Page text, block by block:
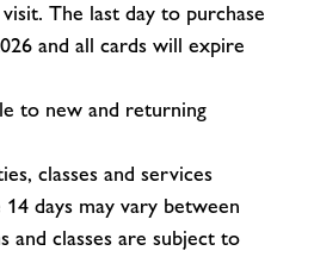
The last day to purchase
and all cards will expire
to new and returning
classes and services
days may vary between
and classes are subject to